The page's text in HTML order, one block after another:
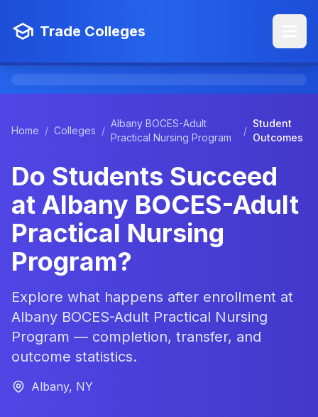
Trade Colleges
Home / Colleges /
Albany BOCES-Adult
Practical Nursing Program
/
Student
Outcomes
Do Students Succeed
at Albany BOCES-Adult
Practical Nursing
Program?
Explore what happens after enrollment at
Albany BOCES-Adult Practical Nursing
Program — completion, transfer, and
outcome statistics.
Albany, NY